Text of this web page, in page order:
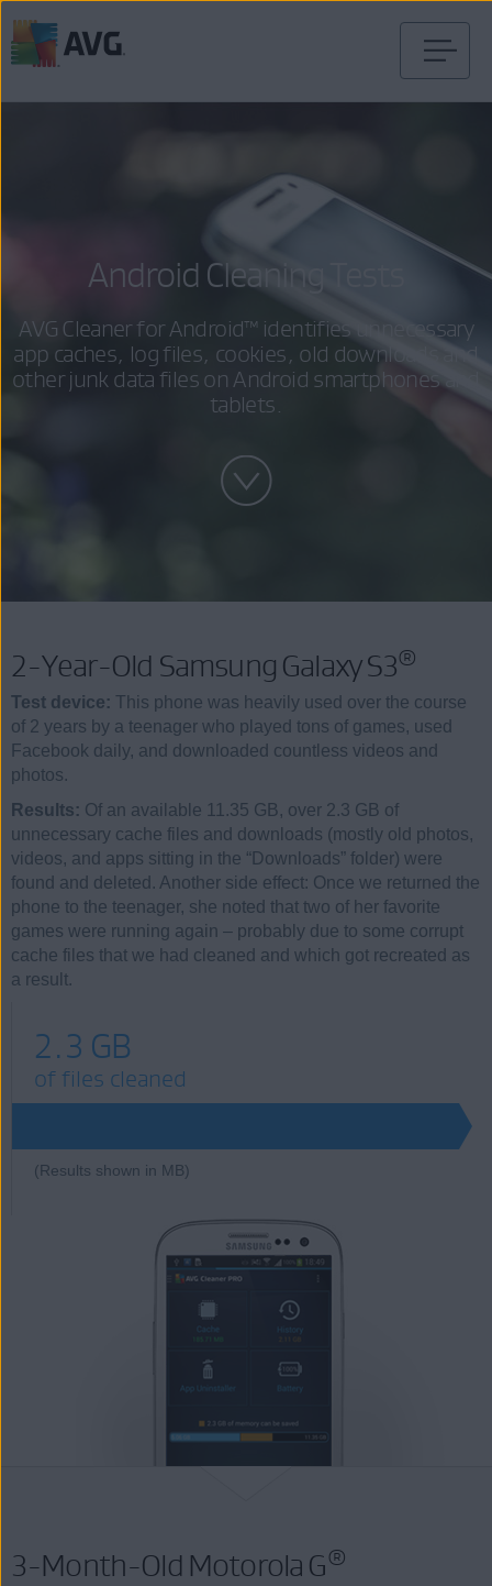
to
Android Cleaning Tests
AVG Cleaner for Android™ identifies unnecessary
app caches, log files, cookies, old downloads and
other junk data files on Android smartphones and
tablets.
2-Year-Old Samsung Galaxy S3®
Test device: This phone was heavily used over the course
of 2 years by a teenager who played tons of games, used
Facebook daily, and downloaded countless videos and
photos.
Results: Of an available 11.35 GB, over 2.3 GB of
unnecessary cache files and downloads (mostly old photos,
videos, and apps sitting in the “Downloads” folder) were
found and deleted. Another side effect: Once we returned the
phone to the teenager, she noted that two of her favorite
games were running again – probably due to some corrupt
cache files that we had cleaned and which got recreated as
a result.
2.3 GB
of files cleaned
(Results shown in MB)
3-Month-Old Motorola G®